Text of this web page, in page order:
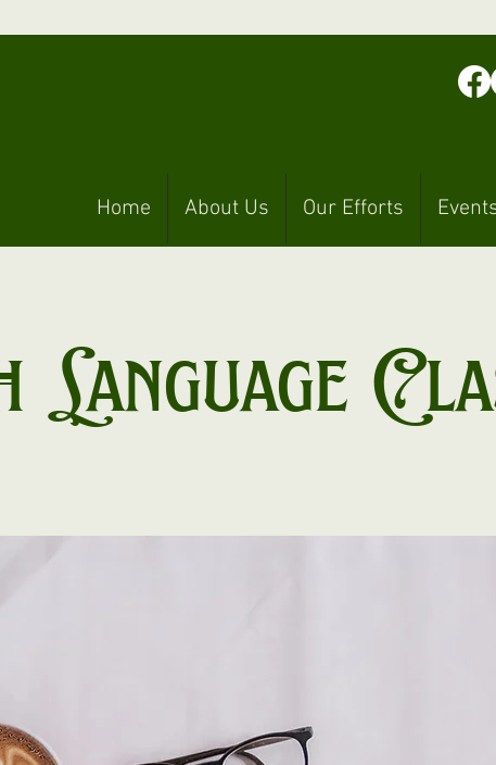
Home About Us Our Efforts